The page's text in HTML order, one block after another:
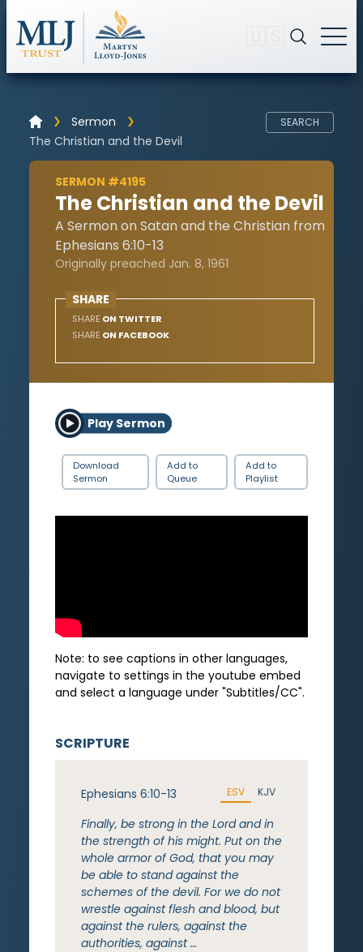
Sermon
The Christian and the Devil
SEARCH
SERMON #4195
The Christian and the Devil
A Sermon on Satan and the Christian from
Ephesians 6:10-13
Originally preached Jan. 8, 1961
SHARE
SHARE ON TWITTER
SHARE ON FACEBOOK
Play Sermon
Download
Sermon
Add to
Queue
Add to
Playlist
Note: to see captions in other languages,
navigate to settings in the youtube embed
and select a language under "Subtitles/CC".
SCRIPTURE
Ephesians 6:10-13 ESV KJV
Finally, be strong in the Lord and in
the strength of his might. Put on the
whole armor of God, that you may
be able to stand against the
schemes of the devil. For we do not
wrestle against flesh and blood, but
against the rulers, against the
authorities, against …